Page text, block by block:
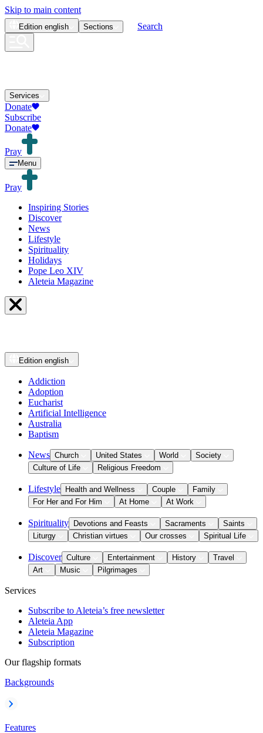
Skip to main content
Edition english Sections Search
Services
Donate
Subscribe
Donate
Pray
Menu
Pray
Inspiring Stories
Discover
News
Lifestyle
Spirituality
Holidays
Pope Leo XIV
Aleteia Magazine
Edition english
Addiction
Adoption
Eucharist
Artificial Intelligence
Australia
Baptism
News Church United States World
Society
Culture of Life
Religious Freedom
Lifestyle Health and Wellness Couple
Family
For Her and For Him
At Home At Work
Spirituality Devotions and Feasts Sacraments
Saints
Liturgy
Christian virtues Our crosses Spiritual Life
Discover Culture Entertainment History
Travel
Art
Music Pilgrimages
Services
Subscribe to Aleteia’s free newsletter
Aleteia App
Aleteia Magazine
Subscription
Our flagship formats
Backgrounds
Features